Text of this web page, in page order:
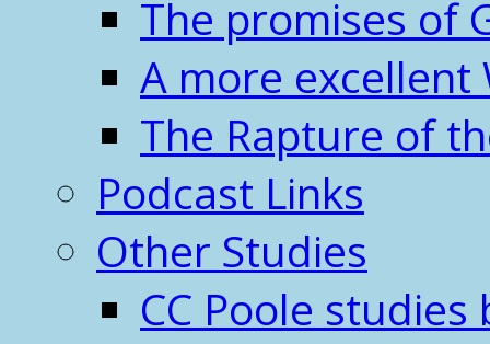
The promises of
A more excellent
The Rapture of
Podcast Links
Other Studies
CC Poole studies